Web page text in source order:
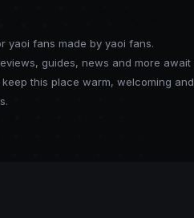
yaoi fans made by yaoi fans.
guides, news and more await
this place warm, welcoming and